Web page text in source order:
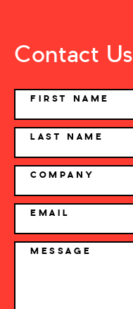
Contact Us
NAME
FIRST NAME
LAST NAME
COMPANY
EMAIL
MESSAGE